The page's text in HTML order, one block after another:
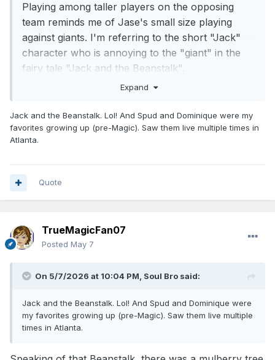
Playing among taller players on the opposing
team reminds me of Jase's small size playing
against giants. I'm referring to the short "Jack"
character who is annoying to the "giant" in the
fairy tale "Jack and the Beanstalk".
Anyway, Jase is too short. He might be listed as
fast, in and under taller defenders and attempts
to do his scoring from the perimeter. He puts up
5'3" Muggsy Bogues, the shortest NBA player
(played for the Bulls and Washington Bullets).
Web and Bogues were icons for their ability to
"Was He Good?
Yes, Bogues was a legitimately good, impactful
Expand
Jack and the Beanstalk. Lol! And Spud and Dominique were my
favorites growing up (pre-Magic). Saw them live multiple times in
Atlanta.
Quote
TrueMagicFan07
Posted May 7
On 5/7/2026 at 10:04 PM, Soul Bro said:
Jack and the Beanstalk. Lol! And Spud and Dominique were
my favorites growing up (pre-Magic). Saw them live multiple
times in Atlanta.